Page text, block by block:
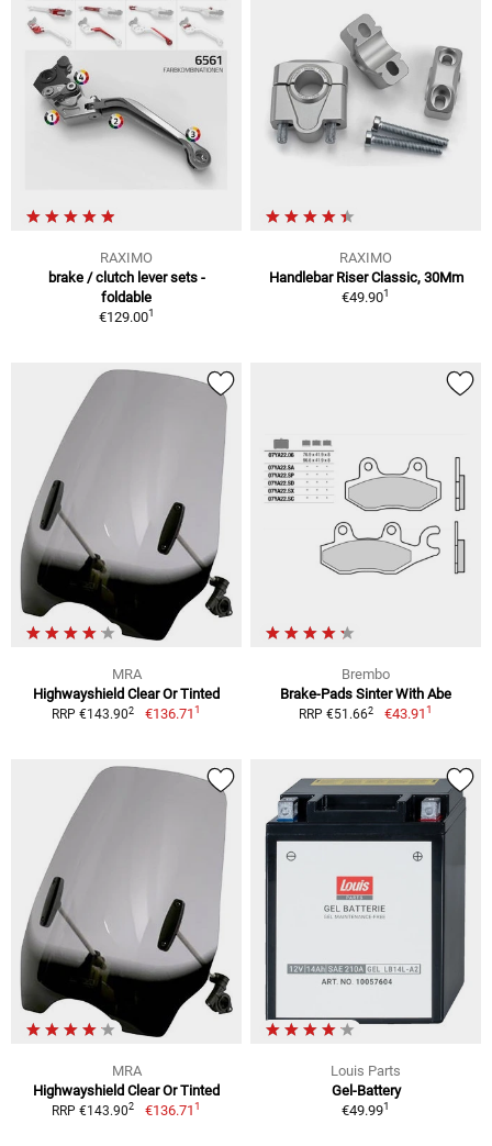
RAXIMO
brake / clutch lever sets -
foldable
€129.001
RAXIMO
Handlebar Riser Classic, 30Mm
€49.901
MRA
Highwayshield Clear Or Tinted
RRP €143.902 €136.711
Brembo
Brake-Pads Sinter With Abe
RRP €51.662 €43.911
MRA
Highwayshield Clear Or Tinted
RRP €143.902 €136.711
Louis Parts
Gel-Battery
€49.991